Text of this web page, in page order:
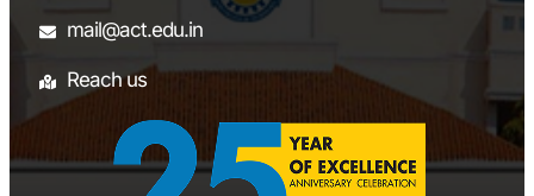
mail@act.edu.in
Reach us